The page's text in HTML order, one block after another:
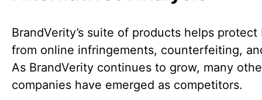
BrandVerity’s suite of products helps protect
from online infringements, counterfeiting,
As BrandVerity continues to grow, many
companies have emerged as competitors.